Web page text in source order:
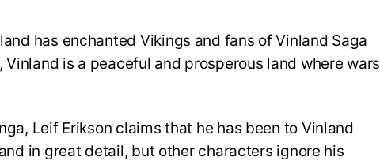
has enchanted Vikings and fans of Vinland Saga
is a peaceful and prosperous land where wars
Leif Erikson claims that he has been to Vinland
in great detail, but other characters ignore his